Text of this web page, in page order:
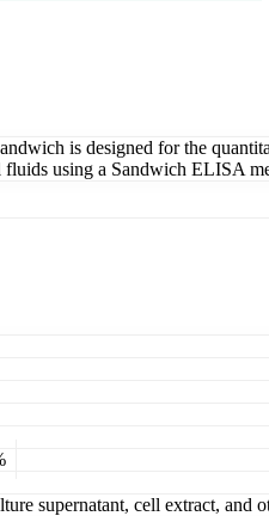
is designed for the
using a Sandwich ELISA
supernatant, cell extract, and